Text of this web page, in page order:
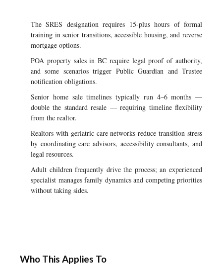
The SRES designation requires 15-plus hours of formal
training in senior transitions, accessible housing, and reverse
mortgage options.
POA property sales in BC require legal proof of authority,
and some scenarios trigger Public Guardian and Trustee
notification obligations.
Senior home sale timelines typically run 4–6 months —
double the standard resale — requiring timeline flexibility
from the realtor.
Realtors with geriatric care networks reduce transition stress
by coordinating care advisors, accessibility consultants, and
legal resources.
Adult children frequently drive the process; an experienced
specialist manages family dynamics and competing priorities
without taking sides.
Who This Applies To